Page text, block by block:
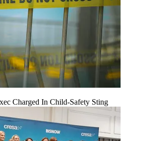
Charged In Child-Safety Sting